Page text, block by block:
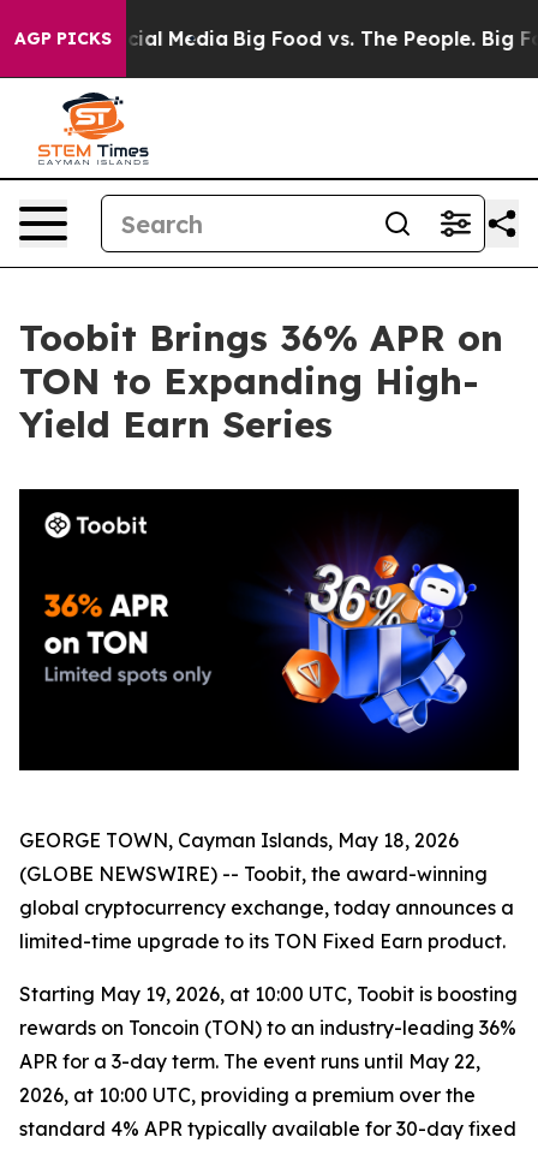
AGP PICKS
on Social Media Big Food vs. The People. Big
Toobit Brings 36% APR on
TON to Expanding High-
Yield Earn Series
GEORGE TOWN, Cayman Islands, May 18, 2026
(GLOBE NEWSWIRE) -- Toobit, the award-winning
global cryptocurrency exchange, today announces a
limited-time upgrade to its TON Fixed Earn product.
Starting May 19, 2026, at 10:00 UTC, Toobit is boosting
rewards on Toncoin (TON) to an industry-leading 36%
APR for a 3-day term. The event runs until May 22,
2026, at 10:00 UTC, providing a premium over the
standard 4% APR typically available for 30-day fixed